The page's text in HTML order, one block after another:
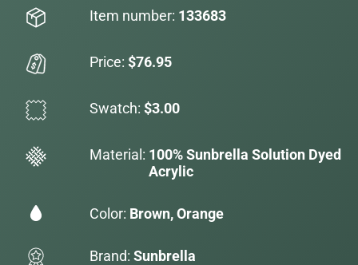
Item number: 133683
Price: $76.95
Swatch: $3.00
Material: 100% Sunbrella Solution Dyed
Acrylic
Color: Brown, Orange
Brand: Sunbrella